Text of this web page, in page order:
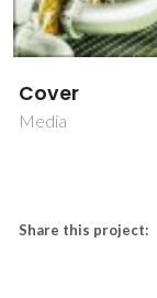
Cover
Media
Share this project: